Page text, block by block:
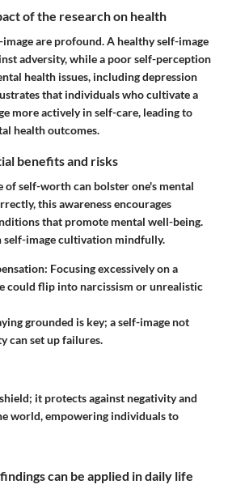
of the research on health
are profound. A healthy self-image
adversity, while a poor self-perception
health issues, including depression
that individuals who cultivate a
more actively in self-care, leading to
health outcomes.
benefits and risks
of self-worth can bolster one's mental
this awareness encourages
that promote mental well-being.
self-image cultivation mindfully.
Focusing excessively on a
could flip into narcissism or unrealistic
grounded is key; a self-image not
can set up failures.
it protects against negativity and
world, empowering individuals to
can be applied in daily life